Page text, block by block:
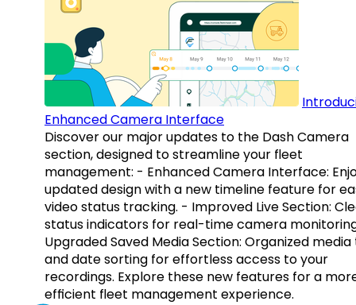
Enhanced Camera Interface
Discover our major updates to the Dash Camera
section, designed to streamline your fleet
management: - Enhanced Camera Interface:
updated design with a new timeline feature for
video status tracking. - Improved Live Section:
status indicators for real-time camera
Upgraded Saved Media Section: Organized
and date sorting for effortless access to your
recordings. Explore these new features for a
efficient fleet management experience.